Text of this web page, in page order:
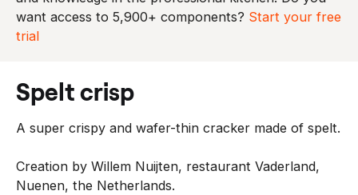
t
n
want access to 5,900+ components? Start your free
trial
spelt crisp
A super crispy and wafer-thin cracker made of spelt.
Creation by Willem Nuijten, restaurant Vaderland,
Nuenen, the Netherlands.